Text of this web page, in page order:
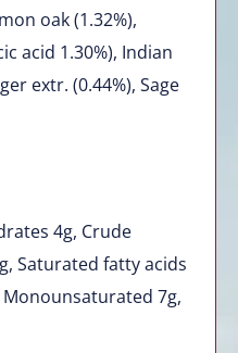
oak (1.32%),
acid 1.30%), Indian
extr. (0.44%), Sage
4g, Crude
Saturated fatty acids
7g,